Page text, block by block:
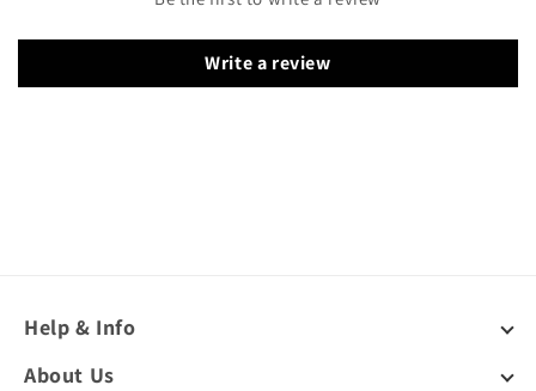
Write a review
Help & Info
About Us